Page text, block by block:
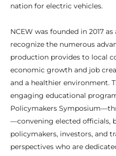
nation for electric vehicles.
NCEW was founded in 2017
recognize the numerous
production provides to local
economic growth and job
and a healthier environment.
engaging educational
Policymakers
—convening elected officials,
policymakers, investors, and
perspectives who are